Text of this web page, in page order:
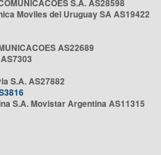
S.A. AS28598
Moviles del Uruguay SA AS19422
AS22689
S.A. AS27882
S.A. Movistar Argentina AS11315